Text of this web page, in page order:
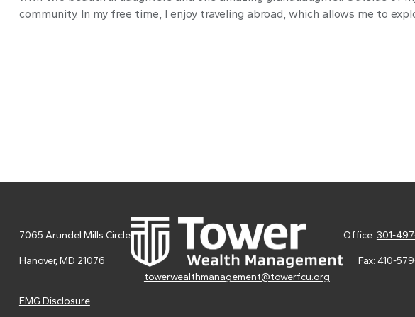
community. In my free time, I enjoy traveling abroad, which allows me to
7065 Arundel Mills Circle
Hanover, MD 21076
towerwealthmanagement@towerfcu.org
Office: 301-
Fax: 410-
FMG Disclosure